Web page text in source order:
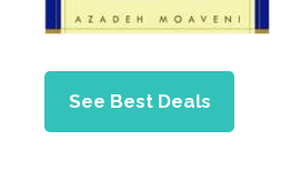
See Best Deals